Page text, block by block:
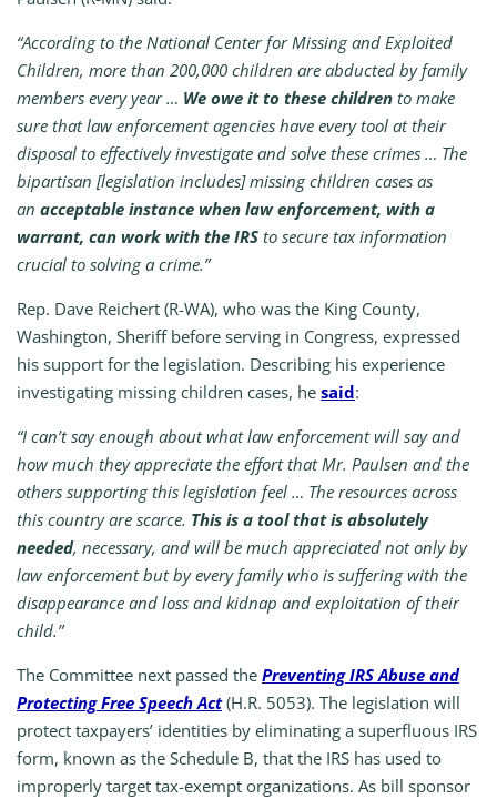
“According to the National Center for Missing and Exploited
Children, more than 200,000 children are abducted by family
members every year … We owe it to these children to make
sure that law enforcement agencies have every tool at their
disposal to effectively investigate and solve these crimes … The
bipartisan [legislation includes] missing children cases as
an acceptable instance when law enforcement, with a
warrant, can work with the IRS to secure tax information
crucial to solving a crime.”
Rep. Dave Reichert (R-WA), who was the King County,
Washington, Sheriff before serving in Congress, expressed
his support for the legislation. Describing his experience
investigating missing children cases, he said:
“I can’t say enough about what law enforcement will say and
how much they appreciate the effort that Mr. Paulsen and the
others supporting this legislation feel … The resources across
this country are scarce. This is a tool that is absolutely
needed, necessary, and will be much appreciated not only by
law enforcement but by every family who is suffering with the
disappearance and loss and kidnap and exploitation of their
child.”
The Committee next passed the Preventing IRS Abuse and
Protecting Free Speech Act (H.R. 5053). The legislation will
protect taxpayers’ identities by eliminating a superfluous IRS
form, known as the Schedule B, that the IRS has used to
improperly target tax-exempt organizations. As bill sponsor